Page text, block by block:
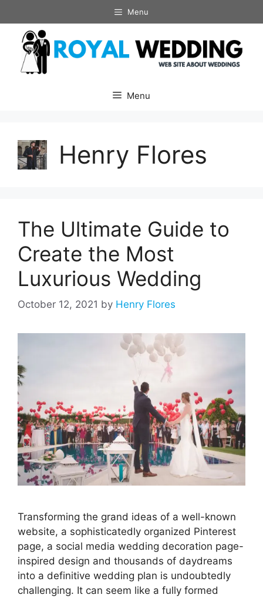
to
content
Menu
Menu
Henry Flores
The Ultimate Guide to
Create the Most
Luxurious Wedding
October 12, 2021 by Henry Flores
Transforming the grand ideas of a well-known
website, a sophisticatedly organized Pinterest
page, a social media wedding decoration page-
inspired design and thousands of daydreams
into a definitive wedding plan is undoubtedly
challenging. It can seem like a fully formed